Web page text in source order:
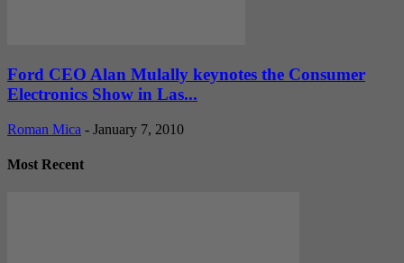
Ford CEO Alan Mulally keynotes the Consumer
Electronics Show in Las...
Roman Mica - January 7, 2010
Most Recent